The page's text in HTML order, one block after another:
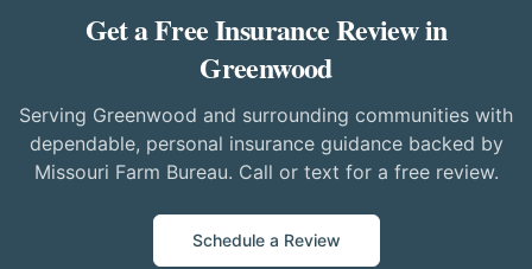
Get a Free Insurance Review in
Greenwood
Serving Greenwood and surrounding communities with
dependable, personal insurance guidance backed by
Missouri Farm Bureau. Call or text for a free review.
Schedule a Review